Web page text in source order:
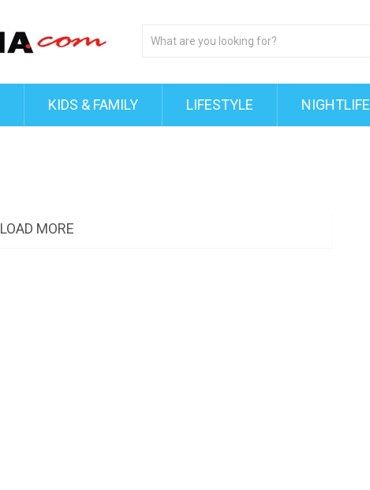
KIDS & FAMILY LIFESTYLE NIGHTLIFE
LOAD MORE